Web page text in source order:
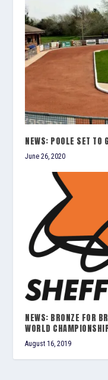
NEWS: POOLE SET TO
June 26, 2020
NEWS: BRONZE FOR
WORLD
August 16, 2019